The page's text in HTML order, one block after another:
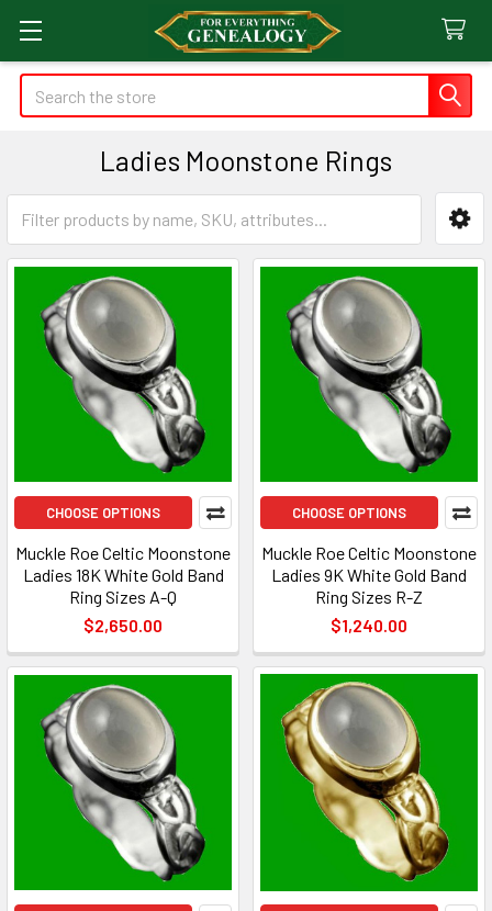
Search
Ladies Moonstone Rings
Sidebar
CHOOSE OPTIONS
Muckle Roe Celtic Moonstone
Ladies 18K White Gold Band
Ring Sizes A-Q
$2,650.00
CHOOSE OPTIONS
Muckle Roe Celtic Moonstone
Ladies 9K White Gold Band
Ring Sizes R-Z
$1,240.00